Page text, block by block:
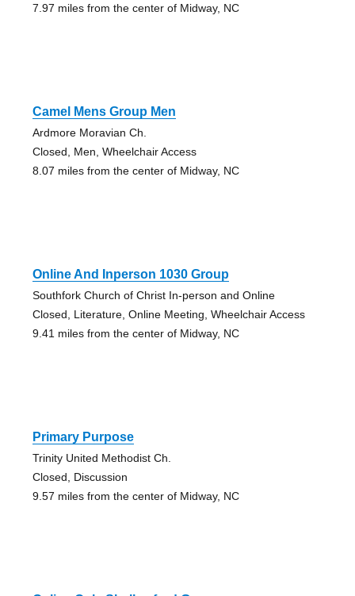
7.97 miles from the center of Midway, NC
Camel Mens Group Men
Ardmore Moravian Ch.
Closed, Men, Wheelchair Access
8.07 miles from the center of Midway, NC
Online And Inperson 1030 Group
Southfork Church of Christ In-person and Online
Closed, Literature, Online Meeting, Wheelchair Access
9.41 miles from the center of Midway, NC
Primary Purpose
Trinity United Methodist Ch.
Closed, Discussion
9.57 miles from the center of Midway, NC